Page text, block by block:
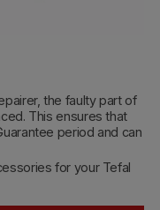
the faulty part of
This ensures that
period and can
for your Tefal